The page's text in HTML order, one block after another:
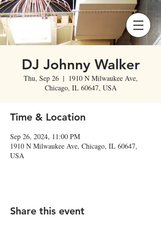
DJ Johnny Walker
Thu, Sep 26
  |
1910 N Milwaukee Ave,
Chicago, IL 60647, USA
Time & Location
Sep 26, 2024, 11:00 PM
1910 N Milwaukee Ave, Chicago, IL 60647,
USA
Share this event